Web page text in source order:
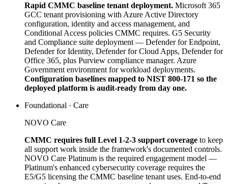
Rapid CMMC baseline tenant deployment. Microsoft 365
GCC tenant provisioning with Azure Active Directory
configuration, identity and access management, and
Conditional Access policies CMMC requires. G5 Security
and Compliance suite deployment — Defender for Endpoint,
Defender for Identity, Defender for Cloud Apps, Defender for
Office 365, plus Purview compliance manager. Azure
Government environment for workload deployments.
Configuration baselines mapped to NIST 800-171 so the
deployed platform is audit-ready from day one.
Foundational · Care
NOVO Care
CMMC requires full Level 1-2-3 support coverage to keep
all support work inside the framework's documented controls.
NOVO Care Platinum is the required engagement model —
Platinum's enhanced cybersecurity coverage requires the
E5/G5 licensing the CMMC baseline tenant uses. End-to-end